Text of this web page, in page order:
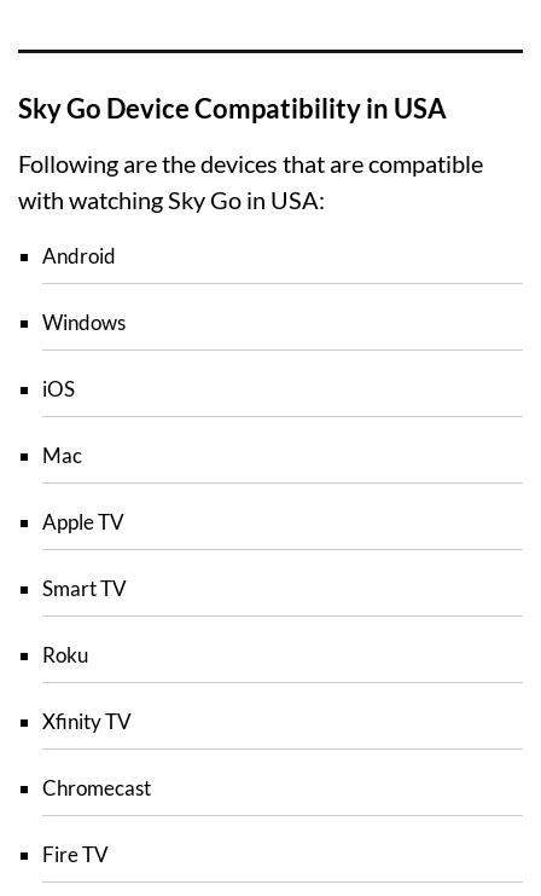
Sky Go Device Compatibility in USA
Following are the devices that are compatible
with watching Sky Go in USA:
Android
Windows
iOS
Mac
Apple TV
Smart TV
Roku
Xfinity TV
Chromecast
Fire TV